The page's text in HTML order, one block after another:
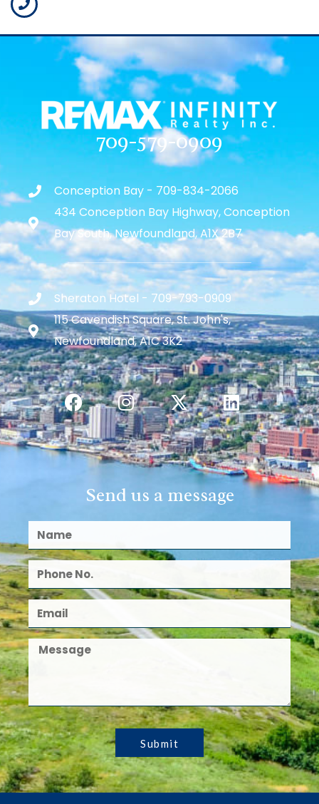
709-579-0909
Conception Bay - 709-834-2066
434 Conception Bay Highway, Conception
Bay South, Newfoundland, A1X 2B7
Sheraton Hotel - 709-793-0909
115 Cavendish Square, St. John's,
Newfoundland, A1C 3K2
Send us a message
Submit